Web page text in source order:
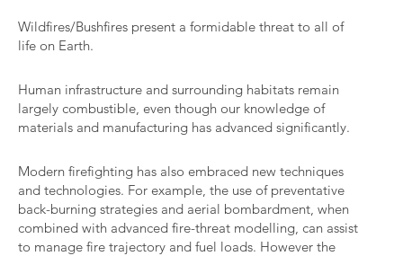
Wildfires/Bushfires present a formidable threat to all of
life on Earth.
Human infrastructure and surrounding habitats remain
largely combustible, even though our knowledge of
materials and manufacturing has advanced significantly.
Modern firefighting has also embraced new techniques
and technologies. For example, the use of preventative
back-burning strategies and aerial bombardment, when
combined with advanced fire-threat modelling, can assist
to manage fire trajectory and fuel loads. However the